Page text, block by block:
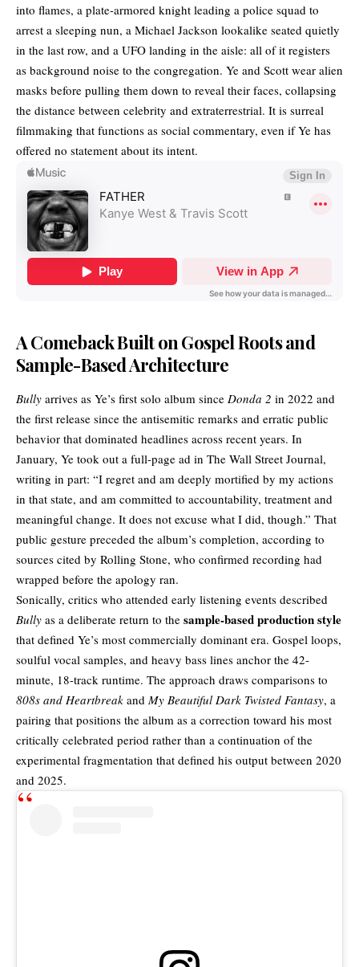
into flames, a plate-armored knight leading a police squad to
arrest a sleeping nun, a Michael Jackson lookalike seated quietly
in the last row, and a UFO landing in the aisle: all of it registers
as background noise to the congregation. Ye and Scott wear alien
masks before pulling them down to reveal their faces, collapsing
the distance between celebrity and extraterrestrial. It is surreal
filmmaking that functions as social commentary, even if Ye has
offered no statement about its intent.
A Comeback Built on Gospel Roots and
Sample-Based Architecture
Bully arrives as Ye’s first solo album since Donda 2 in 2022 and
the first release since the antisemitic remarks and erratic public
behavior that dominated headlines across recent years. In
January, Ye took out a full-page ad in The Wall Street Journal,
writing in part: “I regret and am deeply mortified by my actions
in that state, and am committed to accountability, treatment and
meaningful change. It does not excuse what I did, though.” That
public gesture preceded the album’s completion, according to
sources cited by Rolling Stone, who confirmed recording had
wrapped before the apology ran.
Sonically, critics who attended early listening events described
Bully as a deliberate return to the sample-based production style
that defined Ye’s most commercially dominant era. Gospel loops,
soulful vocal samples, and heavy bass lines anchor the 42-
minute, 18-track runtime. The approach draws comparisons to
808s and Heartbreak and My Beautiful Dark Twisted Fantasy, a
pairing that positions the album as a correction toward his most
critically celebrated period rather than a continuation of the
experimental fragmentation that defined his output between 2020
and 2025.